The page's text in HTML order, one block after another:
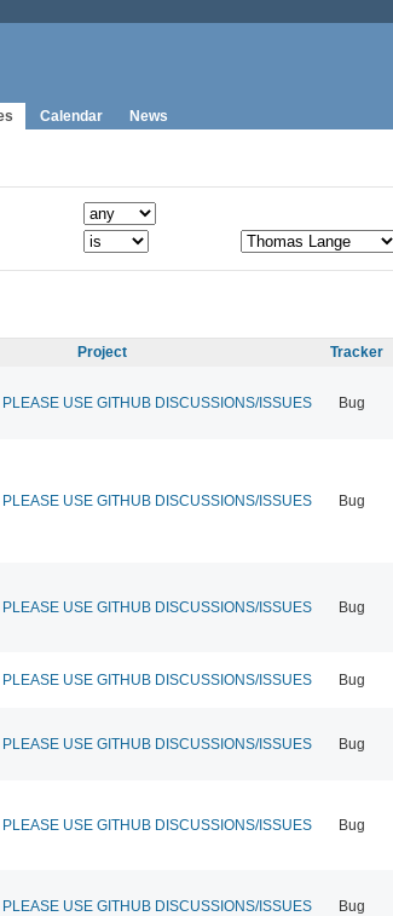
Calendar News
Project Tracker
USE GITHUB DISCUSSIONS/ISSUES Bug
USE GITHUB DISCUSSIONS/ISSUES Bug
USE GITHUB DISCUSSIONS/ISSUES Bug
USE GITHUB DISCUSSIONS/ISSUES Bug
USE GITHUB DISCUSSIONS/ISSUES Bug
USE GITHUB DISCUSSIONS/ISSUES Bug
USE GITHUB DISCUSSIONS/ISSUES Bug